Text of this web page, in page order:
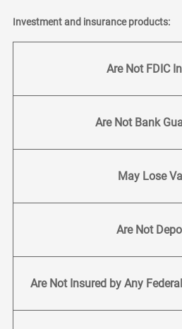
Investment and insurance products:
Are Not FDIC
Are Not Bank
May Lose
Are Not
Are Not Insured by Any